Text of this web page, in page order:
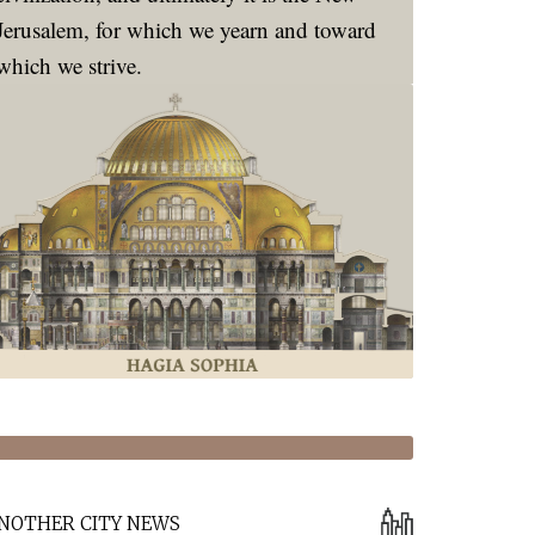
for which we yearn and toward
we strive.
CITY NEWS